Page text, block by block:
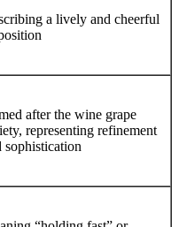
a lively and cheerful
after the wine grape
representing refinement
sophistication